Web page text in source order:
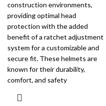
construction environments,
providing optimal head
protection with the added
benefit of a ratchet adjustment
system for a customizable and
secure fit. These helmets are
known for their durability,
comfort, and safety